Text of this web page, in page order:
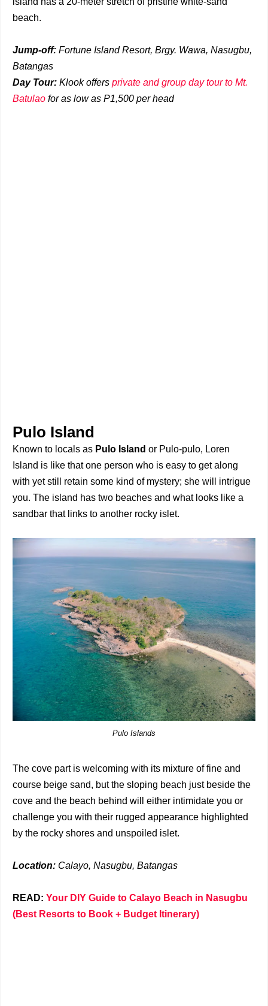
beach.
Jump-off: Fortune Island Resort, Brgy. Wawa, Nasugbu,
Batangas
Day Tour: Klook offers private and group day tour to Mt.
Batulao for as low as P1,500 per head
Pulo Island
Known to locals as Pulo Island or Pulo-pulo, Loren
Island is like that one person who is easy to get along
with yet still retain some kind of mystery; she will intrigue
you. The island has two beaches and what looks like a
sandbar that links to another rocky islet.
Pulo Islands
The cove part is welcoming with its mixture of fine and
course beige sand, but the sloping beach just beside the
cove and the beach behind will either intimidate you or
challenge you with their rugged appearance highlighted
by the rocky shores and unspoiled islet.
Location: Calayo, Nasugbu, Batangas
READ: Your DIY Guide to Calayo Beach in Nasugbu
(Best Resorts to Book + Budget Itinerary)